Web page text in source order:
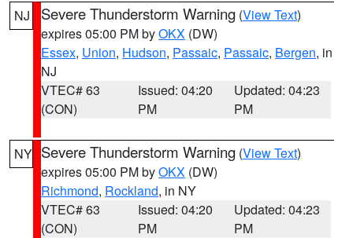
NJ Severe Thunderstorm Warning (View Text)
expires 05:00 PM byOKX (DW)
Essex, Union, Hudson, Passaic, Passaic, Bergen, in
NJ
VTEC# 63
(CON)
Issued: 04:20
PM
Updated: 04:23
PM
NY Severe Thunderstorm Warning (View Text)
expires 05:00 PM byOKX (DW)
Richmond, Rockland, in NY
VTEC# 63
(CON)
Issued: 04:20
PM
Updated: 04:23
PM